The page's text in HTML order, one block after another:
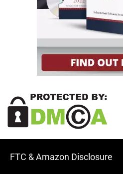
FTC & Amazon Disclosure